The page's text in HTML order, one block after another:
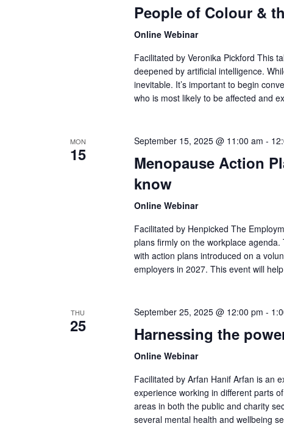
People of Colour &
Online Webinar
Facilitated by Veronika Pickford This
deepened by artificial intelligence.
inevitable. It’s important to begin
who is most likely to be affected and
MON
15
September 15, 2025 @ 11:00 am -
Menopause Action
know
Online Webinar
Facilitated by Henpicked The
plans firmly on the workplace
with action plans introduced on a
employers in 2027. This event will
THU
25
September 25, 2025 @ 12:00 pm -
Harnessing the
Online Webinar
Facilitated by Arfan Hanif Arfan is an
experience working in different parts
areas in both the public and charity
several mental health and wellbeing